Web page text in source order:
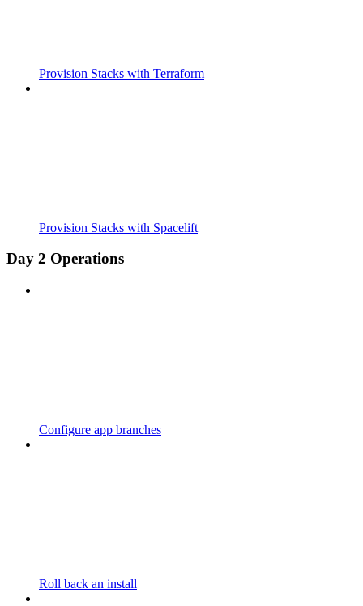
Provision Stacks with Terraform
Provision Stacks with Spacelift
Day 2 Operations
Configure app branches
Roll back an install